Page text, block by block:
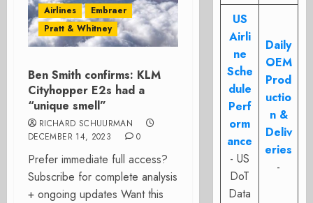
Airlines
Embraer
Pratt & Whitney
Ben Smith confirms: KLM
Cityhopper E2s had a
“unique smell”
RICHARD SCHUURMAN
DECEMBER 14, 2023
0
Prefer immediate full access?
Subscribe for complete analysis
+ ongoing updates Want this
US
Airli
ne
Sche
dule
Perf
orm
ance
- US
DoT
Data
Daily
OEM
Prod
uctio
n &
Deliv
eries
-